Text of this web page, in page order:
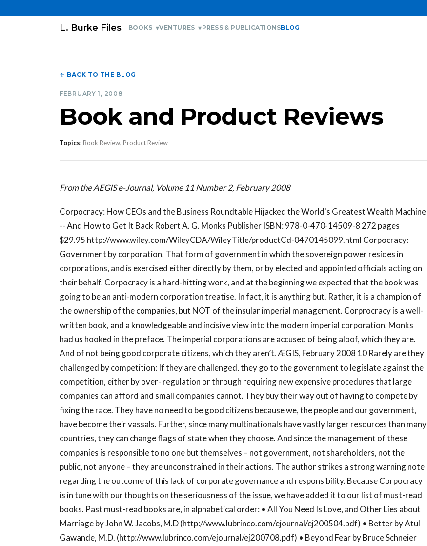
L. Burke Files BOOKS VENTURES PRESS & PUBLICATIONSBLOG
← BACK TO THE BLOG
FEBRUARY 1, 2008
Book and Product Reviews
Topics:Book Review, Product Review
From the AEGIS e-Journal, Volume 11 Number 2, February 2008
Corpocracy: How CEOs and the Business Roundtable Hijacked the World's Greatest Wealth Machine
-- And How to Get It Back Robert A. G. Monks Publisher ISBN: 978-0-470-14509-8 272 pages
$29.95 http://www.wiley.com/WileyCDA/WileyTitle/productCd-0470145099.html Corpocracy:
Government by corporation. That form of government in which the sovereign power resides in
corporations, and is exercised either directly by them, or by elected and appointed officials acting on
their behalf. Corpocracy is a hard-hitting work, and at the beginning we expected that the book was
going to be an anti-modern corporation treatise. In fact, it is anything but. Rather, it is a champion of
the ownership of the companies, but NOT of the insular imperial management. Corprocracy is a well-
written book, and a knowledgeable and incisive view into the modern imperial corporation. Monks
had us hooked in the preface. The imperial corporations are accused of being aloof, which they are.
And of not being good corporate citizens, which they aren’t. ÆGIS, February 2008 10 Rarely are they
challenged by competition: If they are challenged, they go to the government to legislate against the
competition, either by over- regulation or through requiring new expensive procedures that large
companies can afford and small companies cannot. They buy their way out of having to compete by
fixing the race. They have no need to be good citizens because we, the people and our government,
have become their vassals. Further, since many multinationals have vastly larger resources than many
countries, they can change flags of state when they choose. And since the management of these
companies is responsible to no one but themselves – not government, not shareholders, not the
public, not anyone – they are unconstrained in their actions. The author strikes a strong warning note
regarding the outcome of this lack of corporate governance and responsibility. Because Corpocracy
is in tune with our thoughts on the seriousness of the issue, we have added it to our list of must-read
books. Past must-read books are, in alphabetical order: • All You Need Is Love, and Other Lies about
Marriage by John W. Jacobs, M.D (http://www.lubrinco.com/ejournal/ej200504.pdf) • Better by Atul
Gawande, M.D. (http://www.lubrinco.com/ejournal/ej200708.pdf) • Beyond Fear by Bruce Schneier